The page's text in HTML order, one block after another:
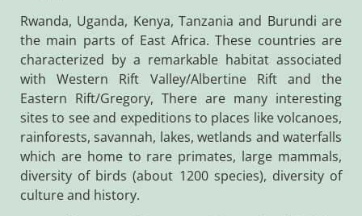
Rwanda, Uganda, Kenya, Tanzania and Burundi are
the main parts of East Africa. These countries are
characterized by a remarkable habitat associated
with Western Rift Valley/Albertine Rift and the
Eastern Rift/Gregory, There are many interesting
sites to see and expeditions to places like volcanoes,
rainforests, savannah, lakes, wetlands and waterfalls
which are home to rare primates, large mammals,
diversity of birds (about 1200 species), diversity of
culture and history.